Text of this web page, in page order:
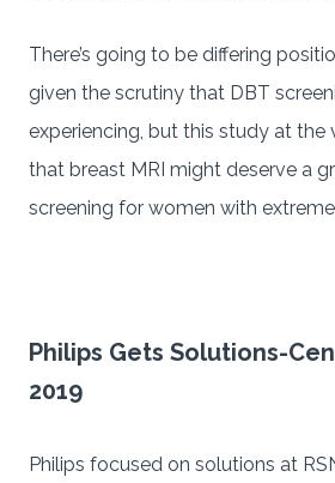
There’s going to be differing
given the scrutiny that DBT
experiencing, but this study at the
that breast MRI might deserve a
screening for women with
Philips Gets Solutions-
2019
Philips focused on solutions at